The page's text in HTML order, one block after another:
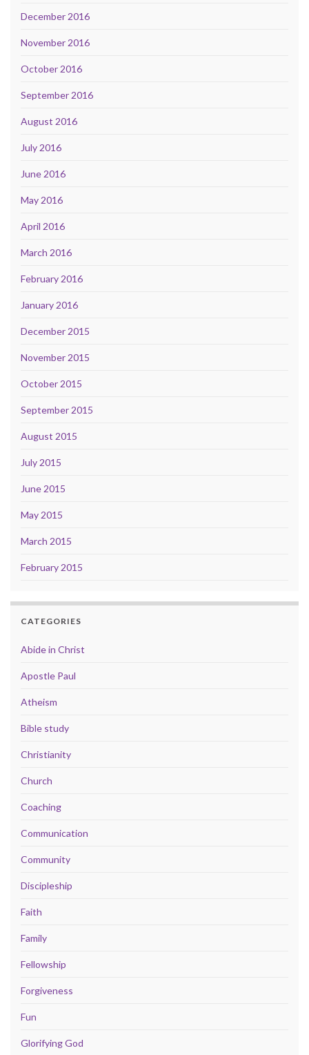
December 2016
November 2016
October 2016
September 2016
August 2016
July 2016
June 2016
May 2016
April 2016
March 2016
February 2016
January 2016
December 2015
November 2015
October 2015
September 2015
August 2015
July 2015
June 2015
May 2015
March 2015
February 2015
CATEGORIES
Abide in Christ
Apostle Paul
Atheism
Bible study
Christianity
Church
Coaching
Communication
Community
Discipleship
Faith
Family
Fellowship
Forgiveness
Fun
Glorifying God